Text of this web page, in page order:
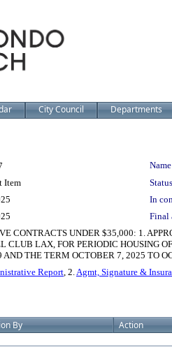
City Council Departments
Item
In
Final
CONTRACTS UNDER $35,000: 1.
CLUB LAX, FOR PERIODIC HOUSING
AND THE TERM OCTOBER 7, 2025 TO
Report, 2.Agmt, Signature &
By
Action